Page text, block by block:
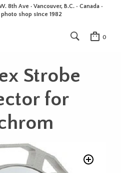
8th Ave · Vancouver, B.C. • Canada •
shop since 1982
0
Strobe
for